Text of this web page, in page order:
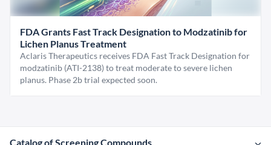
FDA Grants Fast Track Designation to Modzatinib for
Lichen Planus Treatment
Aclaris Therapeutics receives FDA Fast Track Designation for
modzatinib (ATI-2138) to treat moderate to severe lichen
planus. Phase 2b trial expected soon.
Catalog of Screening Compounds